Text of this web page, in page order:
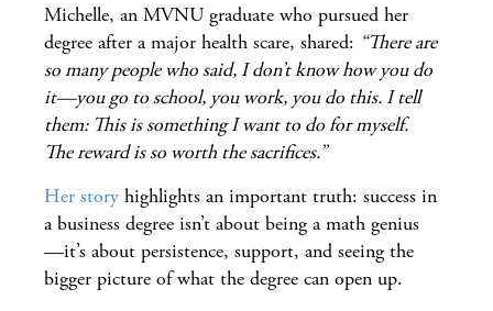
Michelle, an MVNU graduate who pursued her
degree after a major health scare, shared: “There are
so many people who said, I don’t know how you do
it—you go to school, you work, you do this. I tell
them: This is something I want to do for myself.
The reward is so worth the sacrifices.”
Her story highlights an important truth: success in
a business degree isn’t about being a math genius
—it’s about persistence, support, and seeing the
bigger picture of what the degree can open up.